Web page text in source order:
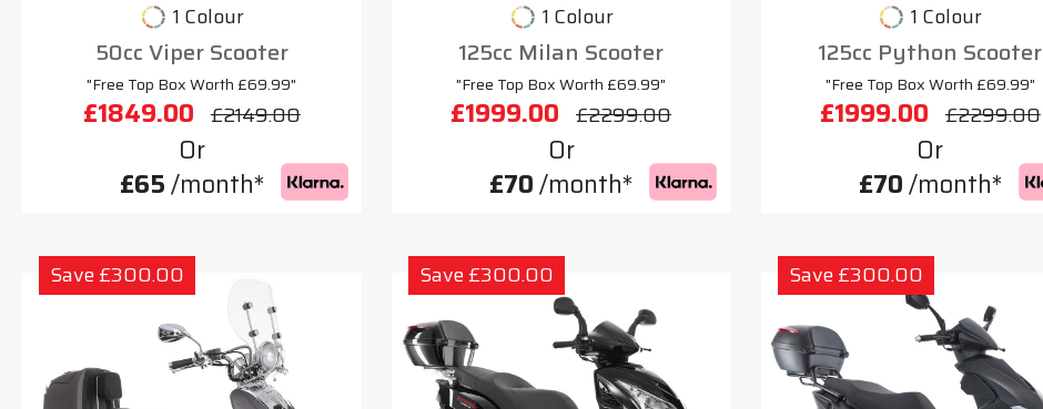
1 Colour
50cc Viper Scooter
"Free Top Box Worth £69.99"
£1849.00 £2149.00
Or
£65/month*
1 Colour
125cc Milan Scooter
"Free Top Box Worth £69.99"
£1999.00 £2299.00
Or
£70/month*
1 Colour
125cc Python Scooter
"Free Top Box Worth £69.99"
£1999.00 £2299.00
Or
£70/month*
Save £300.00 Save £300.00 Save £300.00